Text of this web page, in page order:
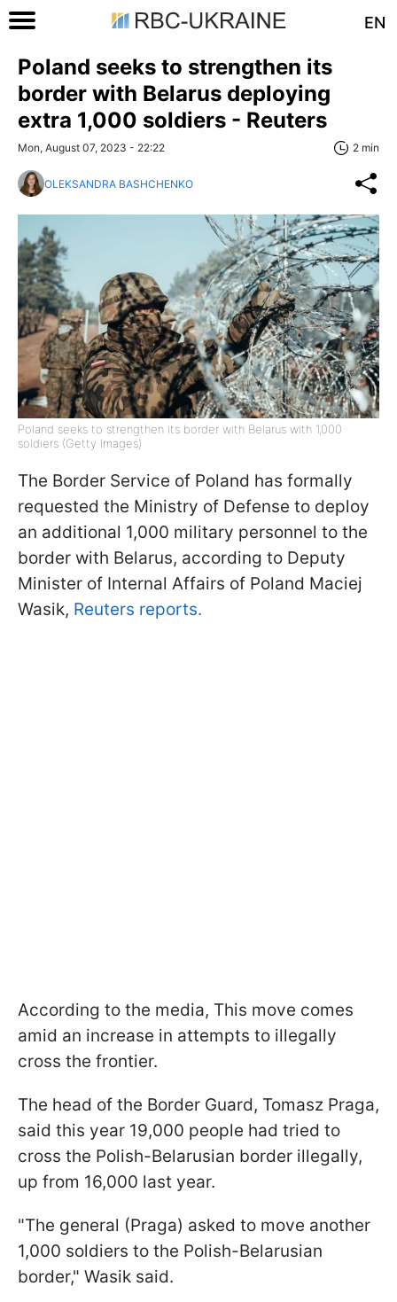
EN
Poland seeks to strengthen its
border with Belarus deploying
extra 1,000 soldiers - Reuters
Mon, August 07, 2023 - 22:22 2 min
OLEKSANDRA BASHCHENKO
Poland seeks to strengthen its border with Belarus with 1,000
soldiers (Getty Images)
The Border Service of Poland has formally
requested the Ministry of Defense to deploy
an additional 1,000 military personnel to the
border with Belarus, according to Deputy
Minister of Internal Affairs of Poland Maciej
Wasik, Reuters reports.
According to the media, This move comes
amid an increase in attempts to illegally
cross the frontier.
The head of the Border Guard, Tomasz Praga,
said this year 19,000 people had tried to
cross the Polish-Belarusian border illegally,
up from 16,000 last year.
"The general (Praga) asked to move another
1,000 soldiers to the Polish-Belarusian
border," Wasik said.